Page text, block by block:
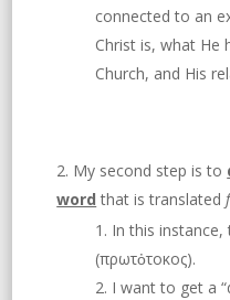
connected to an
Christ is, what He
Church, and His
My second step is to
word that is translated
In this
(πρωτὀτοκος).
I want to get a